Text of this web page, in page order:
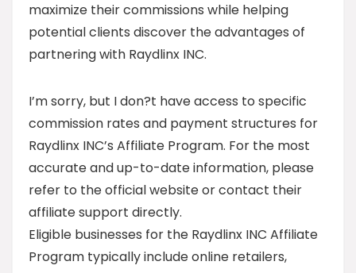
maximize their commissions while helping
potential clients discover the advantages of
partnering with Raydlinx INC.
I’m sorry, but I don?t have access to specific
commission rates and payment structures for
Raydlinx INC’s Affiliate Program. For the most
accurate and up-to-date information, please
refer to the official website or contact their
affiliate support directly.
Eligible businesses for the Raydlinx INC Affiliate
Program typically include online retailers,